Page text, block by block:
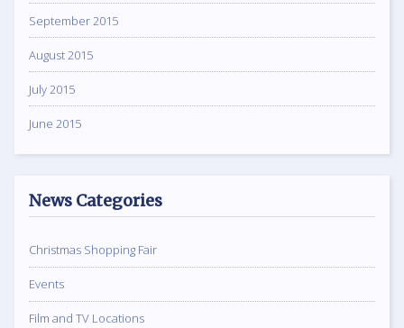
September 2015
August 2015
July 2015
June 2015
News Categories
Christmas Shopping Fair
Events
Film and TV Locations